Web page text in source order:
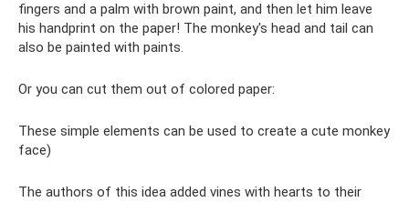
fingers and a palm with brown paint, and then let him leave
his handprint on the paper! The monkey's head and tail can
also be painted with paints.
Or you can cut them out of colored paper:
These simple elements can be used to create a cute monkey
face)
The authors of this idea added vines with hearts to their